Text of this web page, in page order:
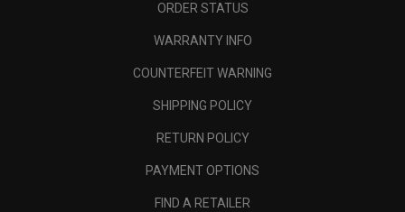
ORDER STATUS
WARRANTY INFO
COUNTERFEIT WARNING
SHIPPING POLICY
RETURN POLICY
PAYMENT OPTIONS
FIND A RETAILER